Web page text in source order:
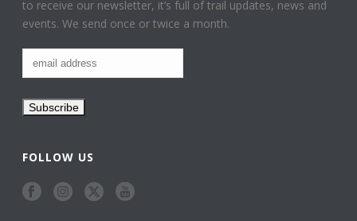
to receive our newsletter, it’s full of trail updates, news and
events. We send once or twice a month.
FOLLOW US